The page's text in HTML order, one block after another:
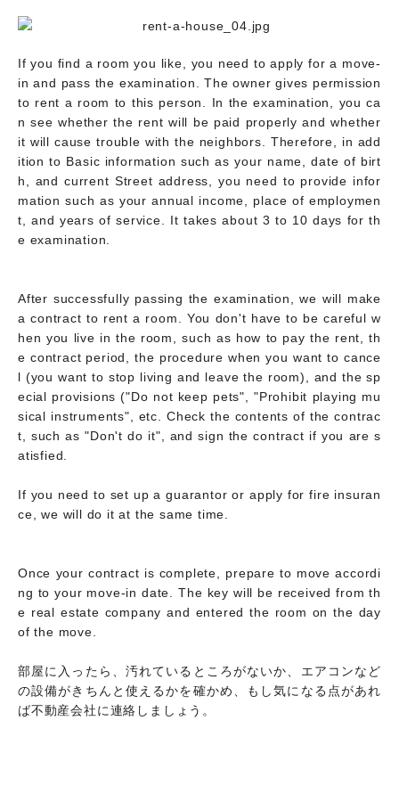
If you find a room you like, you need to apply for a move-
in and pass the examination. The owner gives permission
to rent a room to this person. In the examination, you ca
n see whether the rent will be paid properly and whether
it will cause trouble with the neighbors. Therefore, in add
ition to Basic information such as your name, date of birt
h, and current Street address, you need to provide infor
mation such as your annual income, place of employmen
t, and years of service. It takes about 3 to 10 days for th
e examination.
After successfully passing the examination, we will make
a contract to rent a room. You don't have to be careful w
hen you live in the room, such as how to pay the rent, th
e contract period, the procedure when you want to cance
l (you want to stop living and leave the room), and the sp
ecial provisions ("Do not keep pets", "Prohibit playing mu
sical instruments", etc. Check the contents of the contrac
t, such as "Don't do it", and sign the contract if you are s
atisfied.
If you need to set up a guarantor or apply for fire insuran
ce, we will do it at the same time.
Once your contract is complete, prepare to move accordi
ng to your move-in date. The key will be received from th
e real estate company and entered the room on the day
of the move.
部屋に入ったら、汚れているところがないか、エアコンなど
の設備がきちんと使えるかを確かめ、もし気になる点があれ
ば不動産会社に連絡しましょう。